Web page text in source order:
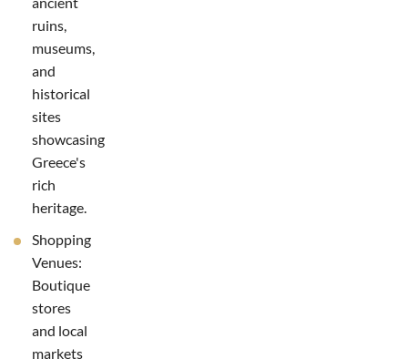
ruins,
museums,
and
historical
sites
showcasing
Greece's
rich
heritage.
Shopping
Venues:
Boutique
stores
and local
markets